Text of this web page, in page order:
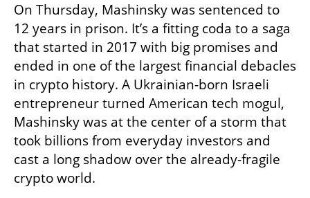
On Thursday, Mashinsky was sentenced to
12 years in prison. It’s a fitting coda to a saga
that started in 2017 with big promises and
ended in one of the largest financial debacles
in crypto history. A Ukrainian-born Israeli
entrepreneur turned American tech mogul,
Mashinsky was at the center of a storm that
took billions from everyday investors and
cast a long shadow over the already-fragile
crypto world.